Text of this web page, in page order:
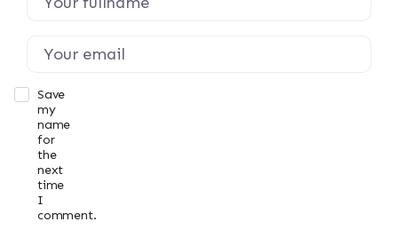
Save
my
name
for
the
next
time
I
comment.